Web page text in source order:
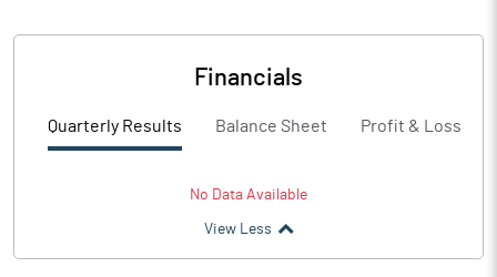
Financials
Quarterly Results Balance Sheet Profit & Loss
No Data Available
View Less